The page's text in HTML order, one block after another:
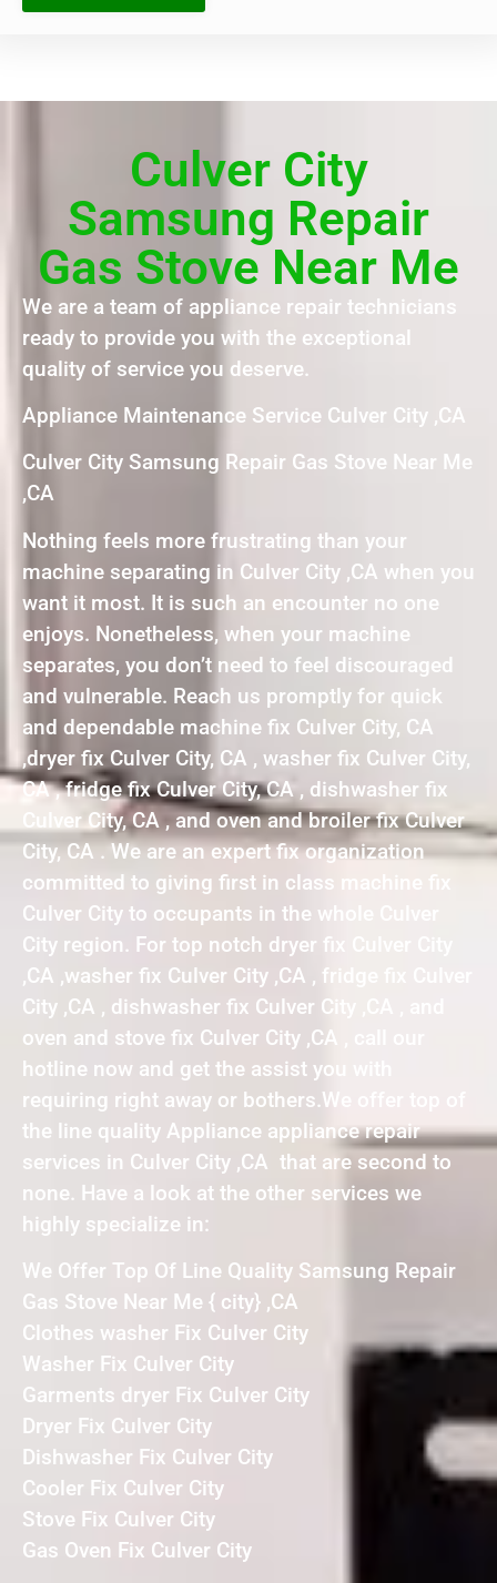
Culver City
Samsung Repair
Gas Stove Near Me
We are a team of appliance repair technicians
ready to provide you with the exceptional
quality of service you deserve.
Appliance Maintenance Service Culver City ,CA
Culver City Samsung Repair Gas Stove Near Me
,CA
Nothing feels more frustrating than your
machine separating in Culver City ,CA when you
want it most. It is such an encounter no one
enjoys. Nonetheless, when your machine
separates, you don’t need to feel discouraged
and vulnerable. Reach us promptly for quick
and dependable machine fix Culver City, CA
,dryer fix Culver City, CA , washer fix Culver City,
CA , fridge fix Culver City, CA , dishwasher fix
Culver City, CA , and oven and broiler fix Culver
City, CA . We are an expert fix organization
committed to giving first in class machine fix
Culver City to occupants in the whole Culver
City region. For top notch dryer fix Culver City
,CA ,washer fix Culver City ,CA , fridge fix Culver
City ,CA , dishwasher fix Culver City ,CA , and
oven and stove fix Culver City ,CA , call our
hotline now and get the assist you with
requiring right away or bothers.We offer top of
the line quality Appliance appliance repair
services in Culver City ,CA that are second to
none. Have a look at the other services we
highly specialize in:
We Offer Top Of Line Quality Samsung Repair
Gas Stove Near Me { city} ,CA
Clothes washer Fix Culver City
Washer Fix Culver City
Garments dryer Fix Culver City
Dryer Fix Culver City
Dishwasher Fix Culver City
Cooler Fix Culver City
Stove Fix Culver City
Gas Oven Fix Culver City